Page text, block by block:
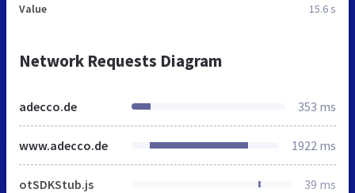
Value 15.6 s
Network Requests Diagram
adecco.de 353 ms
www.adecco.de 1922 ms
otSDKStub.js 39 ms